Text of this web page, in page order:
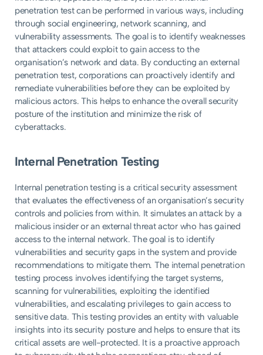
penetration test can be performed in various ways, including
through social engineering, network scanning, and
vulnerability assessments. The goal is to identify weaknesses
that attackers could exploit to gain access to the
organisation’s network and data. By conducting an external
penetration test, corporations can proactively identify and
remediate vulnerabilities before they can be exploited by
malicious actors. This helps to enhance the overall security
posture of the institution and minimize the risk of
cyberattacks.
Internal Penetration Testing
Internal penetration testing is a critical security assessment
that evaluates the effectiveness of an organisation’s security
controls and policies from within. It simulates an attack by a
malicious insider or an external threat actor who has gained
access to the internal network. The goal is to identify
vulnerabilities and security gaps in the system and provide
recommendations to mitigate them. The internal penetration
testing process involves identifying the target systems,
scanning for vulnerabilities, exploiting the identified
vulnerabilities, and escalating privileges to gain access to
sensitive data. This testing provides an entity with valuable
insights into its security posture and helps to ensure that its
critical assets are well-protected. It is a proactive approach